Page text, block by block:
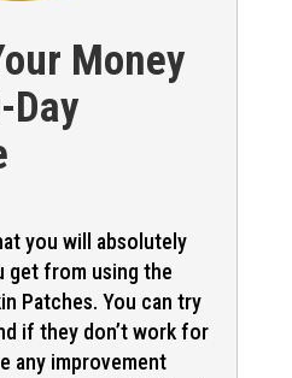
Money
Day
you will absolutely
get from using the
Patches. You can try
if they don’t work for
any improvement